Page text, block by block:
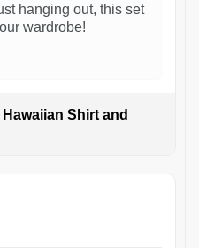
hanging out, this set
wardrobe!
Shirt and